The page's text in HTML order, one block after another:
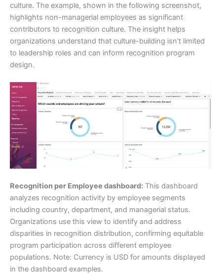
culture. The example, shown in the following screenshot,
highlights non-managerial employees as significant
contributors to recognition culture. The insight helps
organizations understand that culture-building isn’t limited
to leadership roles and can inform recognition program
design.
Recognition per Employee dashboard: This dashboard
analyzes recognition activity by employee segments
including country, department, and managerial status.
Organizations use this view to identify and address
disparities in recognition distribution, confirming equitable
program participation across different employee
populations. Note: Currency is USD for amounts displayed
in the dashboard examples.